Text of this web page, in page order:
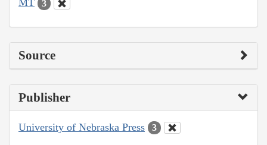
MT 3
Source
Publisher
University of Nebraska Press 3